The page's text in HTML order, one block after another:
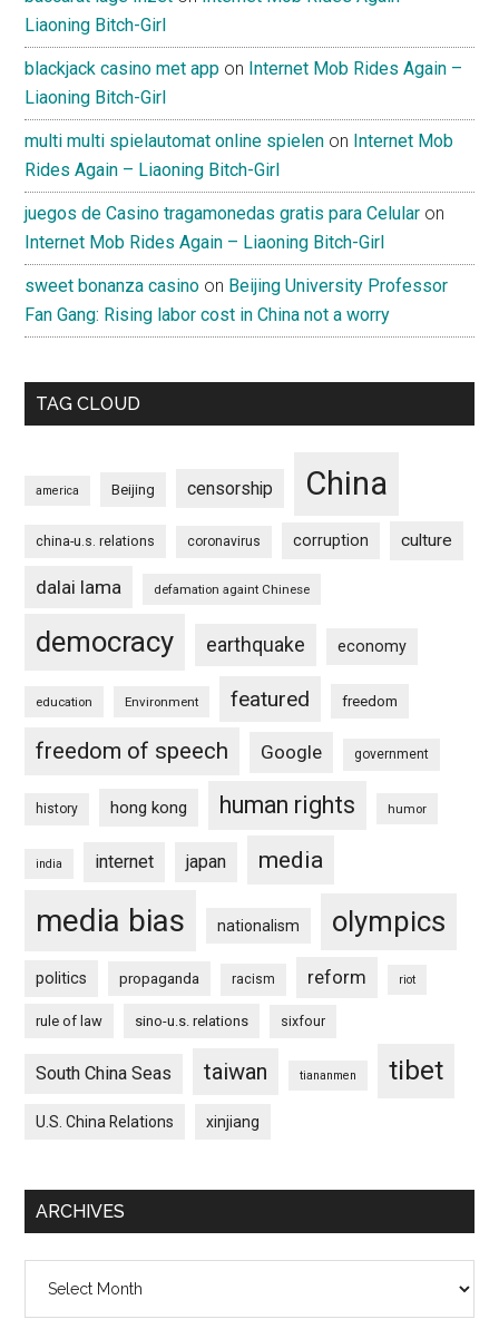
Liaoning Bitch-Girl
blackjack casino met app on Internet Mob Rides Again –
Liaoning Bitch-Girl
multi multi spielautomat online spielen on Internet Mob
Rides Again – Liaoning Bitch-Girl
juegos de Casino tragamonedas gratis para Celular on
Internet Mob Rides Again – Liaoning Bitch-Girl
sweet bonanza casino on Beijing University Professor
Fan Gang: Rising labor cost in China not a worry
TAG CLOUD
america Beijing censorship China
china-u.s. relations coronavirus corruption culture
dalai lama defamation againt Chinese
democracy earthquake economy
education Environment featured freedom
freedom of speech Google government
history hong kong human rights humor
india internet japan media
media bias nationalism olympics
politics propaganda racism reform riot
rule of law sino-u.s. relations sixfour
South China Seas taiwan tiananmen tibet
U.S. China Relations xinjiang
ARCHIVES